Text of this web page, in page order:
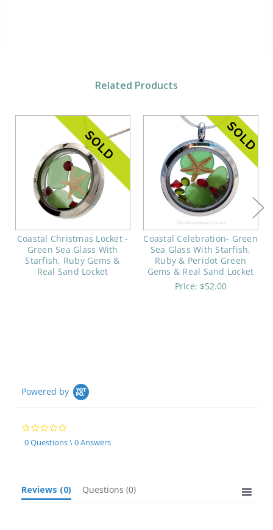
Related Products
Coastal Christmas Locket -
Green Sea Glass With
Starfish, Ruby Gems &
Real Sand Locket
Coastal Celebration- Green
Sea Glass With Starfish,
Ruby & Peridot Green
Gems & Real Sand Locket
Price: $52.00
Powered by
0.0
star
rating
0 Questions \ 0 Answers
Reviews (0) Questions (0)